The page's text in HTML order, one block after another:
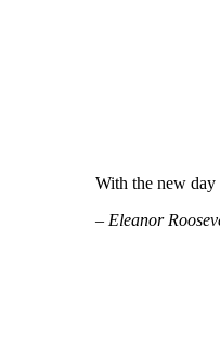
With the new day
– Eleanor